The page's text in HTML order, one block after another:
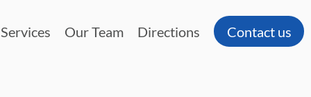
Services Our Team Directions Contact us